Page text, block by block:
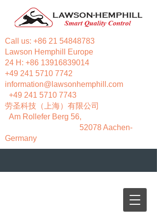
Call us: +86 21 54848783
Lawson Hemphill Europe
24 H: +86 13916839014
+49 241 5710 7742
information@lawsonhemphill.com
+49 241 5710 7743
​劳圣科技（上海）有限公司
Am Rollefer Berg 56,
52078 Aachen-
Germany